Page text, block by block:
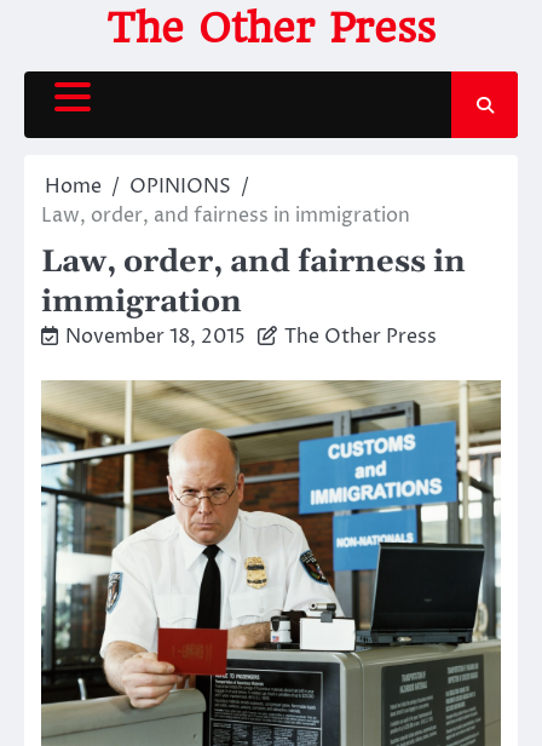
content
The Other Press
Home
OPINIONS
Law, order, and fairness in immigration
Law, order, and fairness in
immigration
November 18, 2015 The Other Press